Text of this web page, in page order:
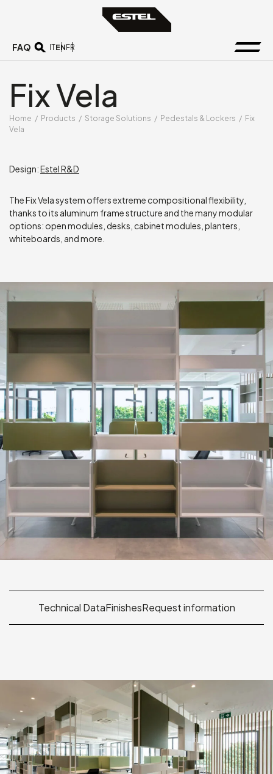
FAQ ITEN FR
Fix Vela
Home / Products / Storage Solutions / Pedestals & Lockers / Fix
Vela
Design:Estel R&D
The Fix Vela system offers extreme compositional flexibility,
thanks to its aluminum frame structure and the many modular
options: open modules, desks, cabinet modules, planters,
whiteboards, and more.
Technical DataFinishesRequest information